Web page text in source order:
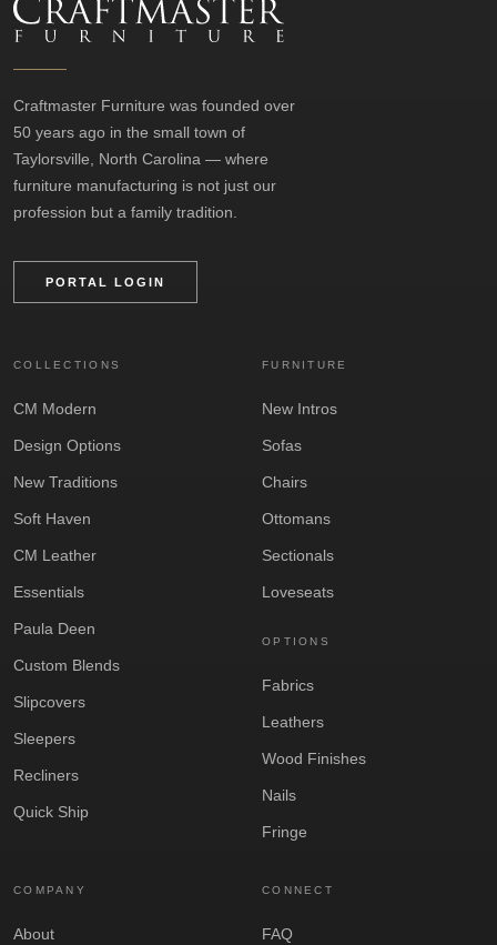
Craftmaster Furniture was founded over
50 years ago in the small town of
Taylorsville, North Carolina — where
furniture manufacturing is not just our
profession but a family tradition.
PORTAL LOGIN
COLLECTIONS
CM Modern
Design Options
New Traditions
Soft Haven
CM Leather
Essentials
Paula Deen
Custom Blends
Slipcovers
Sleepers
Recliners
Quick Ship
FURNITURE
New Intros
Sofas
Chairs
Ottomans
Sectionals
Loveseats
OPTIONS
Fabrics
Leathers
Wood Finishes
Nails
Fringe
COMPANY
About
CONNECT
FAQ